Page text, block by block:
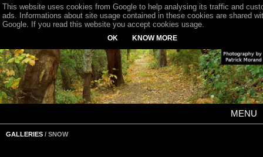
MENU
GALLERIES / SNOW
This website uses cookies from Google to help analysing its traffic and
ads. Informations about site usage contained in these cookies are shared
Google. If you read this website you accept cookies usage.
OK KNOW MORE